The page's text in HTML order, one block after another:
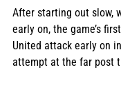
After starting out slow,
early on, the game’s
United attack early on
attempt at the far post